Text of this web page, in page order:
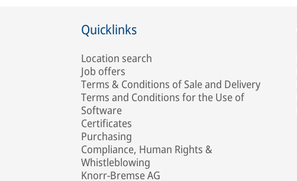
Quicklinks
Location search
Job offers
Terms & Conditions of Sale and Delivery
Terms and Conditions for the Use of
Software
Certificates
Purchasing
Compliance, Human Rights &
Whistleblowing
Knorr-Bremse AG